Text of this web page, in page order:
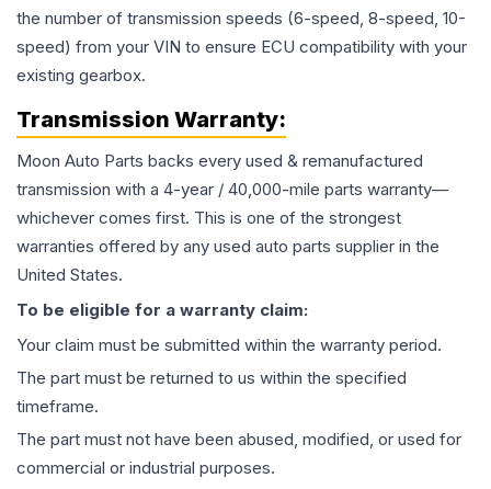
the number of transmission speeds (6-speed, 8-speed, 10-
speed) from your VIN to ensure ECU compatibility with your
existing gearbox.
Transmission Warranty:
Moon Auto Parts backs every used & remanufactured
transmission with a 4-year / 40,000-mile parts warranty—
whichever comes first. This is one of the strongest
warranties offered by any used auto parts supplier in the
United States.
To be eligible for a warranty claim:
Your claim must be submitted within the warranty period.
The part must be returned to us within the specified
timeframe.
The part must not have been abused, modified, or used for
commercial or industrial purposes.